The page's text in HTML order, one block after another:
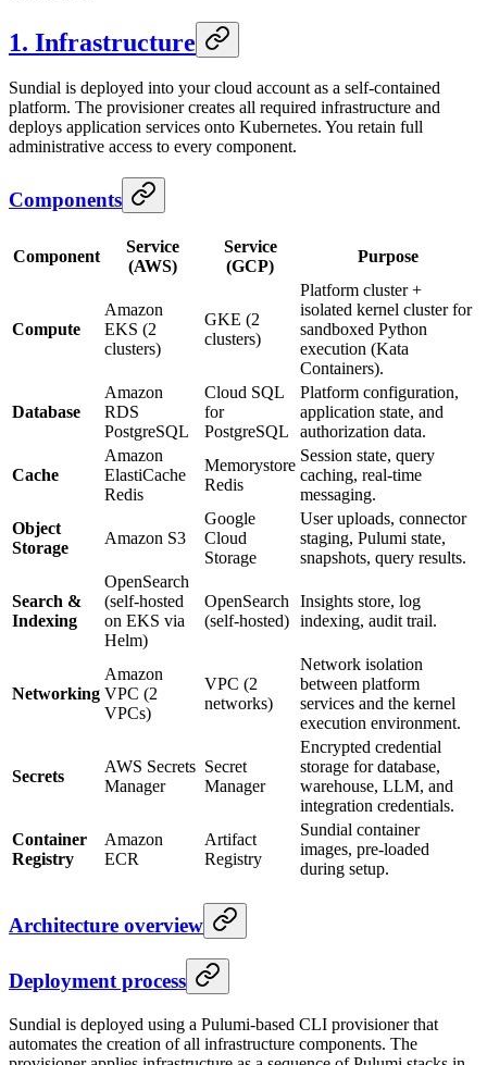
1. Infrastructure
Sundial is deployed into your cloud account as a self-contained
platform. The provisioner creates all required infrastructure and
deploys application services onto Kubernetes. You retain full
administrative access to every component.
Components
Component
Service
(AWS)
Service
(GCP)
Purpose
Compute
Amazon
EKS (2
clusters)
GKE (2
clusters)
Platform cluster +
isolated kernel cluster for
sandboxed Python
execution (Kata
Containers).
Database
Amazon
RDS
PostgreSQL
Cloud SQL
for
PostgreSQL
Platform configuration,
application state, and
authorization data.
Cache
Amazon
ElastiCache
Redis
Memorystore
Redis
Session state, query
caching, real-time
messaging.
Object
Storage
Amazon S3
Google
Cloud
Storage
User uploads, connector
staging, Pulumi state,
snapshots, query results.
Search &
Indexing
OpenSearch
(self-hosted
on EKS via
Helm)
OpenSearch
(self-hosted)
Insights store, log
indexing, audit trail.
Networking
Amazon
VPC (2
VPCs)
VPC (2
networks)
Network isolation
between platform
services and the kernel
execution environment.
Secrets
AWS Secrets
Manager
Secret
Manager
Encrypted credential
storage for database,
warehouse, LLM, and
integration credentials.
Container
Registry
Amazon
ECR
Artifact
Registry
Sundial container
images, pre-loaded
during setup.
Architecture overview
Deployment process
Sundial is deployed using a Pulumi-based CLI provisioner that
automates the creation of all infrastructure components. The